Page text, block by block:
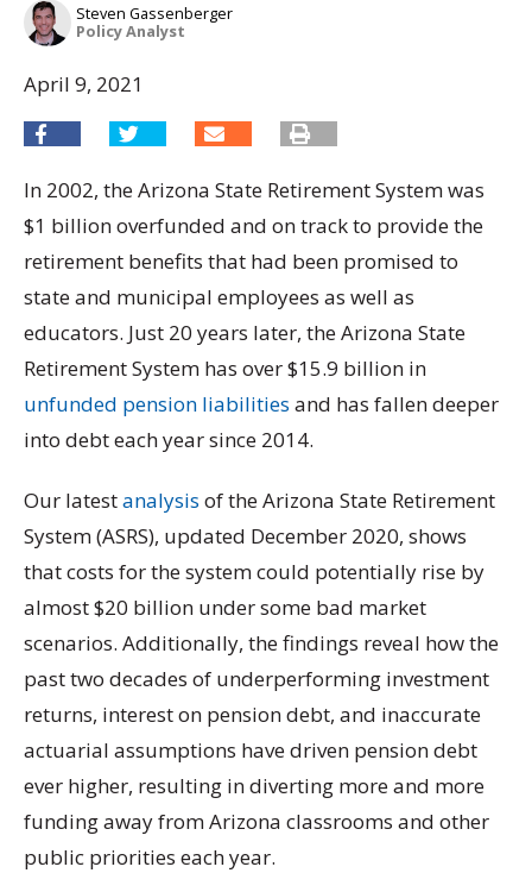
Steven Gassenberger
Policy Analyst
April 9, 2021
In 2002, the Arizona State Retirement System was
$1 billion overfunded and on track to provide the
retirement benefits that had been promised to
state and municipal employees as well as
educators. Just 20 years later, the Arizona State
Retirement System has over $15.9 billion in
unfunded pension liabilities and has fallen deeper
into debt each year since 2014.
Our latestanalysis of the Arizona State Retirement
System (ASRS), updated December 2020, shows
that costs for the system could potentially rise by
almost $20 billion under some bad market
scenarios. Additionally, the findings reveal how the
past two decades of underperforming investment
returns, interest on pension debt, and inaccurate
actuarial assumptions have driven pension debt
ever higher, resulting in diverting more and more
funding away from Arizona classrooms and other
public priorities each year.